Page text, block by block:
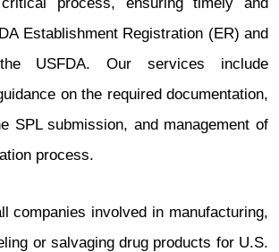
Establishment Registration (ER) and
USFDA. Our services include
on the required documentation,
SPL submission, and management of
process.
companies involved in manufacturing,
or salvaging drug products for U.S.